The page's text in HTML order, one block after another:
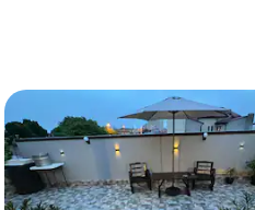
average rating, 16 reviews